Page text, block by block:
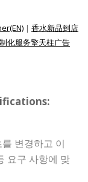
| 香水新品到店
化服务擎天柱广告
변경하고 이
요구 사항에 맞